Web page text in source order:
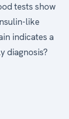
tests show
like
indicates a
diagnosis?